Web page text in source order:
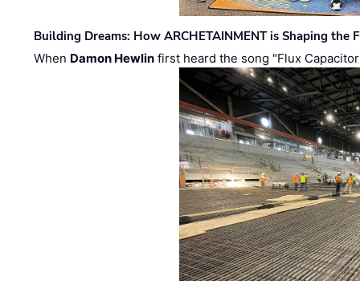
Building Dreams: How ARCHETAINMENT is Shaping the
When Damon Hewlin first heard the song "Flux